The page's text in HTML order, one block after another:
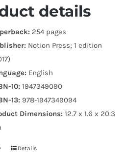
details
254 pages
Notion Press; 1 edition
English
10: 1947349090
13: 978-1947349094
Dimensions:12.7 x 1.6 x 20.3
Details